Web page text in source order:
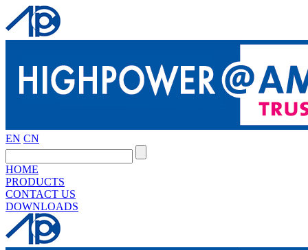
EN CN
HOME
PRODUCTS
CONTACT US
DOWNLOADS